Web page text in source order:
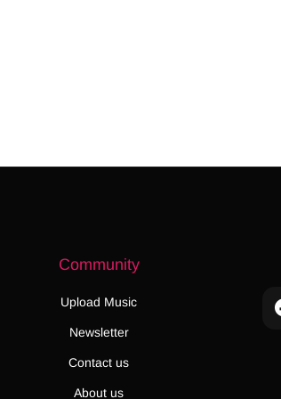
Community
Upload Music
Newsletter
Contact us
About us